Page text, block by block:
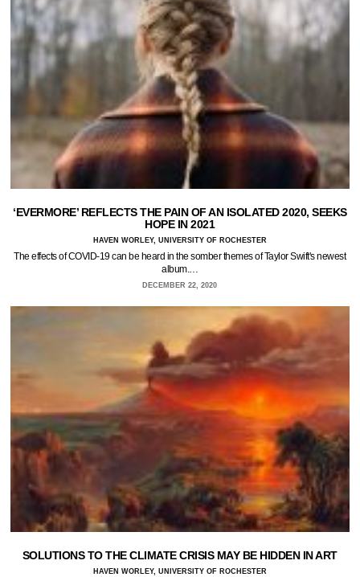
‘EVERMORE’ REFLECTS THE PAIN OF AN ISOLATED 2020, SEEKS
HOPE IN 2021
HAVEN WORLEY, UNIVERSITY OF ROCHESTER
The effects of COVID-19 can be heard in the somber themes of Taylor Swift's newest
album.…
DECEMBER 22, 2020
SOLUTIONS TO THE CLIMATE CRISIS MAY BE HIDDEN IN ART
HAVEN WORLEY, UNIVERSITY OF ROCHESTER